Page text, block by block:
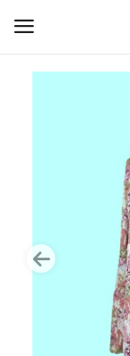
Gift & Kitchen
Handicraft